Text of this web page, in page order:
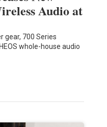
Audio at
gear, 700 Series
whole-house audio